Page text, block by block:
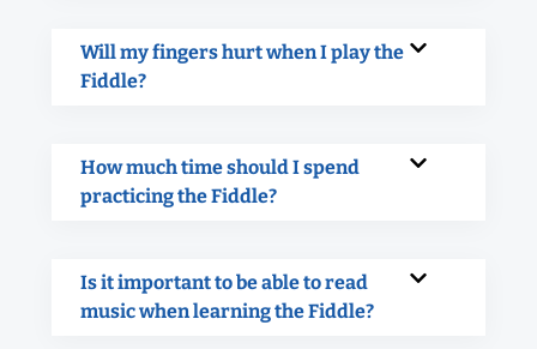
Will my fingers hurt when I play the
Fiddle?
How much time should I spend
practicing the Fiddle?
Is it important to be able to read
music when learning the Fiddle?